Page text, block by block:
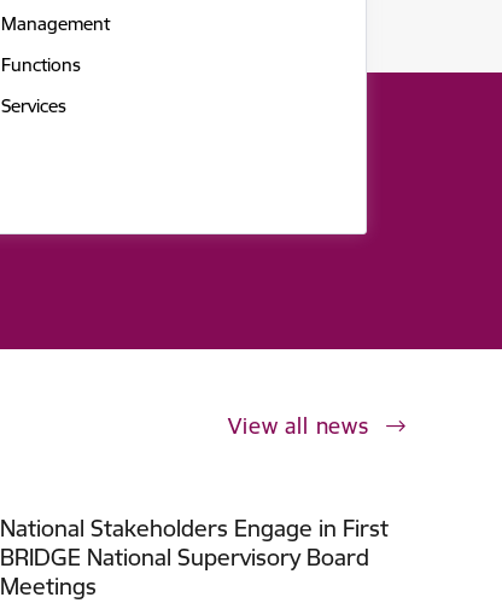
Management
Functions
Services
View all news
National Stakeholders Engage in First
BRIDGE National Supervisory Board
Meetings